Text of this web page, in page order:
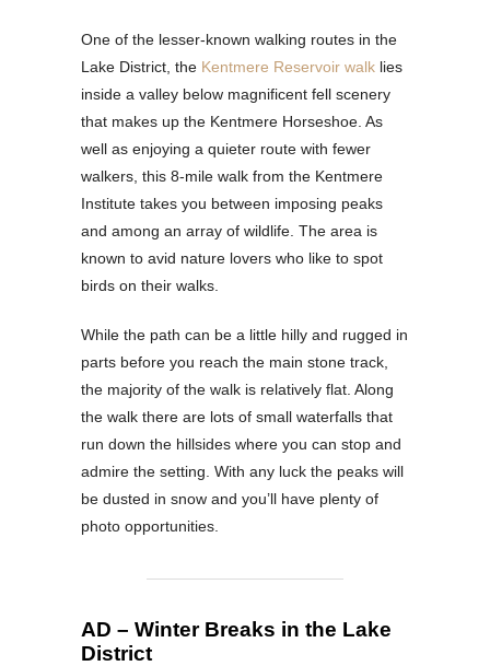
One of the lesser-known walking routes in the
Lake District, the Kentmere Reservoir walk lies
inside a valley below magnificent fell scenery
that makes up the Kentmere Horseshoe. As
well as enjoying a quieter route with fewer
walkers, this 8-mile walk from the Kentmere
Institute takes you between imposing peaks
and among an array of wildlife. The area is
known to avid nature lovers who like to spot
birds on their walks.
While the path can be a little hilly and rugged in
parts before you reach the main stone track,
the majority of the walk is relatively flat. Along
the walk there are lots of small waterfalls that
run down the hillsides where you can stop and
admire the setting. With any luck the peaks will
be dusted in snow and you’ll have plenty of
photo opportunities.
AD – Winter Breaks in the Lake
District